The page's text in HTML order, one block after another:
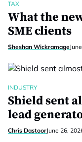
TAX
What the
SME clients
Sheshan Wickramage
INDUSTRY
Shield sent
lead
Chris DastoorJune 26,